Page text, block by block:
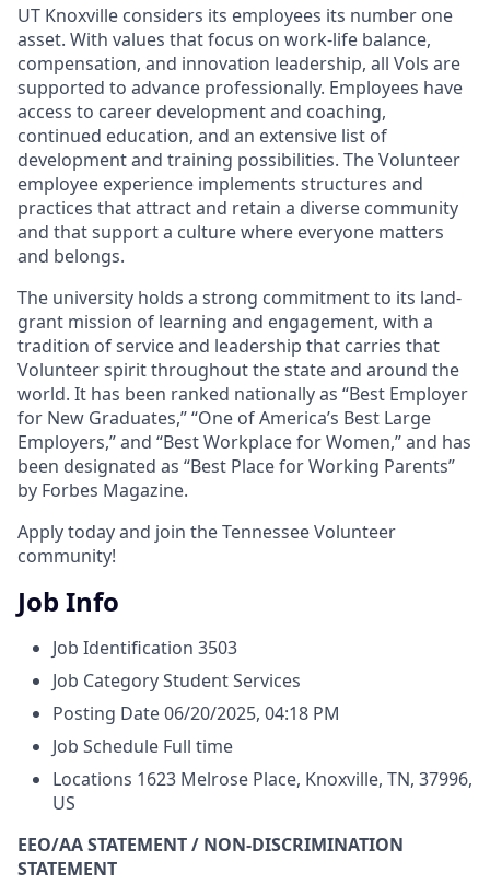
UT Knoxville considers its employees its number one
asset. With values that focus on work-life balance,
compensation, and innovation leadership, all Vols are
supported to advance professionally. Employees have
access to career development and coaching,
continued education, and an extensive list of
development and training possibilities. The Volunteer
employee experience implements structures and
practices that attract and retain a diverse community
and that support a culture where everyone matters
and belongs.
The university holds a strong commitment to its land-
grant mission of learning and engagement, with a
tradition of service and leadership that carries that
Volunteer spirit throughout the state and around the
world. It has been ranked nationally as “Best Employer
for New Graduates,” “One of America’s Best Large
Employers,” and “Best Workplace for Women,” and has
been designated as “Best Place for Working Parents”
by Forbes Magazine.
Apply today and join the Tennessee Volunteer
community!
Job Info
Job Identification 3503
Job CategoryStudent Services
Posting Date06/20/2025, 04:18 PM
Job Schedule Full time
Locations 1623 Melrose Place, Knoxville, TN, 37996,
US
EEO/AA STATEMENT / NON-DISCRIMINATION
STATEMENT